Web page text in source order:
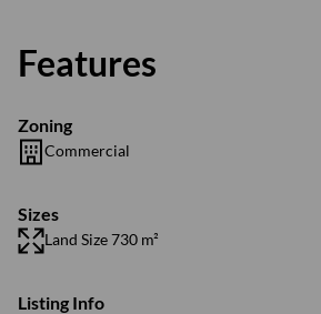
Features
Zoning
Commercial
Sizes
Land Size 730 m²
Listing Info